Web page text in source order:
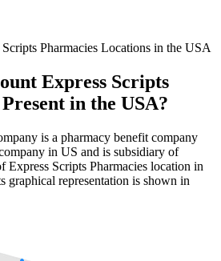
Pharmacies Locations in the USA
Express Scripts
in the USA?
is a pharmacy benefit company
in US and is subsidiary of
Express Scripts Pharmacies location in
graphical representation is shown in